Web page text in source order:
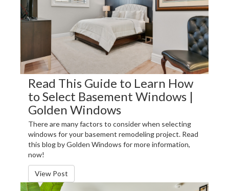
Read This Guide to Learn How
to Select Basement Windows |
Golden Windows
There are many factors to consider when selecting
windows for your basement remodeling project. Read
this blog by Golden Windows for more information,
now!
View Post